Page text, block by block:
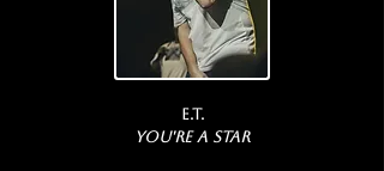
E.T.
You're a Star